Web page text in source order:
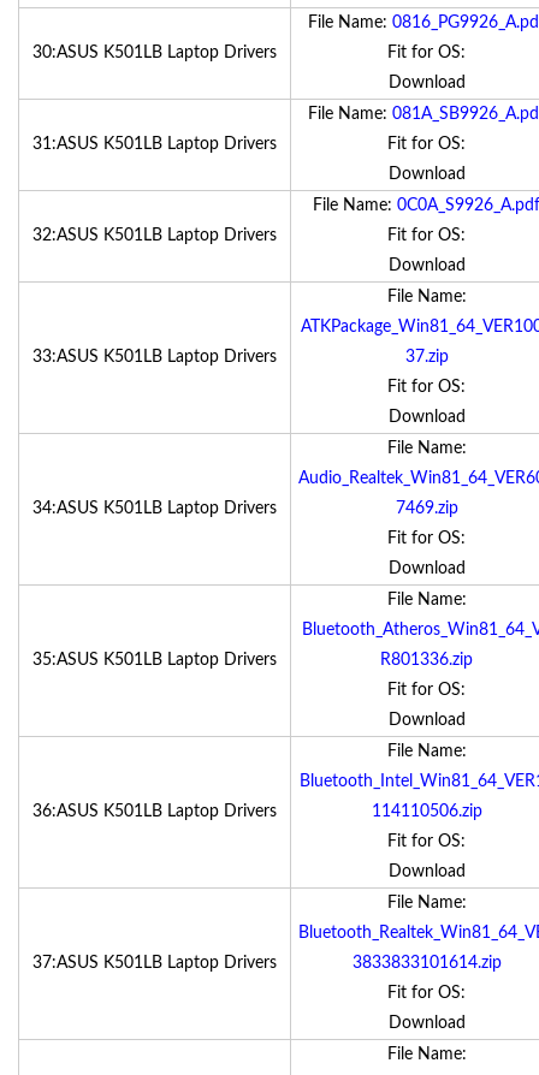
30:ASUS K501LB Laptop Drivers
File Name:
Fit for OS:
Download
31:ASUS K501LB Laptop Drivers
File Name:
Fit for OS:
Download
32:ASUS K501LB Laptop Drivers
File Name: 0C0A_S9926_A.pdf
Fit for OS:
Download
33:ASUS K501LB Laptop Drivers
File Name:
37.zip
Fit for OS:
Download
34:ASUS K501LB Laptop Drivers
File Name:
7469.zip
Fit for OS:
Download
35:ASUS K501LB Laptop Drivers
File Name:
R801336.zip
Fit for OS:
Download
36:ASUS K501LB Laptop Drivers
File Name:
114110506.zip
Fit for OS:
Download
37:ASUS K501LB Laptop Drivers
File Name:
3833833101614.zip
Fit for OS:
Download
File Name: